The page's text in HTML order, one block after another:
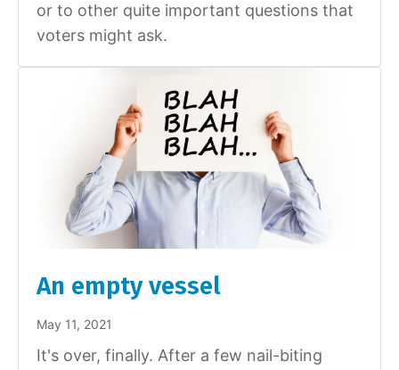
or to other quite important questions that
voters might ask.
An empty vessel
May 11, 2021
It's over, finally. After a few nail-biting